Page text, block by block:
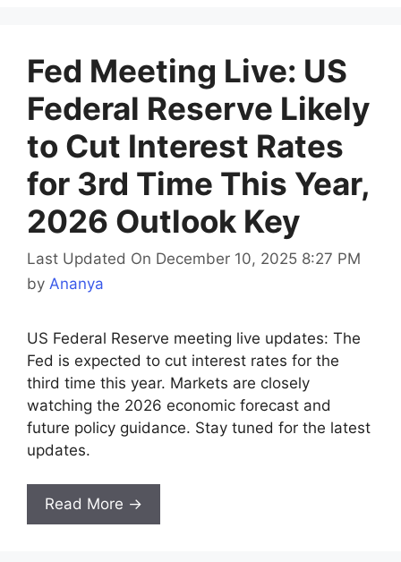
Fed Meeting Live: US
Federal Reserve Likely
to Cut Interest Rates
for 3rd Time This Year,
2026 Outlook Key
Last Updated On December 10, 2025 8:27 PM
by Ananya
US Federal Reserve meeting live updates: The
Fed is expected to cut interest rates for the
third time this year. Markets are closely
watching the 2026 economic forecast and
future policy guidance. Stay tuned for the latest
updates.
Read More →